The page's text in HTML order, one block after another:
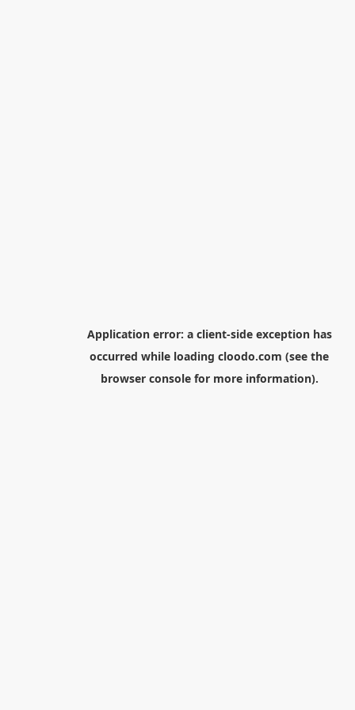
Application error: a client-side exception has
occurred while loading cloodo.com (see the
browser consolefor more information).